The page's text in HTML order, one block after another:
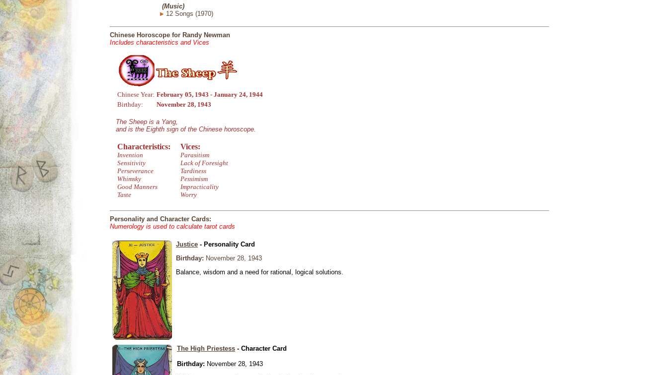
(Music)
12 Songs (1970)
Chinese Horoscope for Randy Newman
Includes characteristics and Vices
Chinese Year: February 05, 1943 - January 24, 1944
Birthday:
November 28, 1943
The Sheep is a Yang,
and is the Eighth sign of the Chinese horoscope.
Characteristics:
Invention
Sensitivity
Perseverance
Whimsky
Good Manners
Taste
Vices:
Parasitism
Lack of Foresight
Tardiness
Pessimism
Impracticality
Worry
Personality and Character Cards:
Numerology is used to calculate tarot cards
Justice - Personality Card
Birthday: November 28, 1943
Balance, wisdom and a need for rational, logical solutions.
The High Priestess - Character Card
Birthday: November 28, 1943